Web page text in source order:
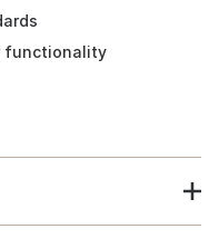
functionality